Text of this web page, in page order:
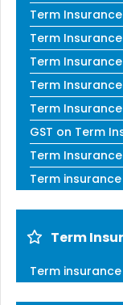
Term
Term
Term
Term
Term
GST on Term
Term
Term
Term
Term